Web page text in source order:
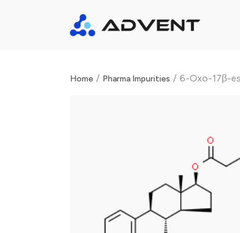
Home / Pharma Impurities / 6-Oxo-17β-